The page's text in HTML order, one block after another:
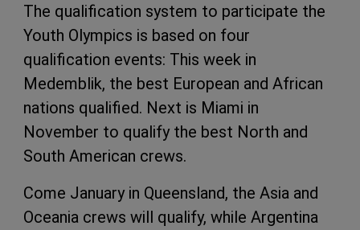
The qualification system to participate the
Youth Olympics is based on four
qualification events: This week in
Medemblik, the best European and African
nations qualified. Next is Miami in
November to qualify the best North and
South American crews.
Come January in Queensland, the Asia and
Oceania crews will qualify, while Argentina